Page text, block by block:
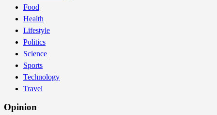
Food
Health
Lifestyle
Politics
Science
Sports
Technology
Travel
Opinion